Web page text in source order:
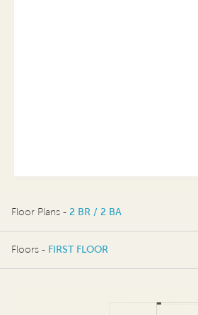
Floor Plans - 2 BR / 2 BA
2 BR / 2 BA
Floors - FIRST FLOOR